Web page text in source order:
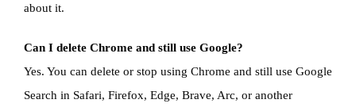
about it.
Can I delete Chrome and still use Google?
Yes. You can delete or stop using Chrome and still use Google
Search in Safari, Firefox, Edge, Brave, Arc, or another